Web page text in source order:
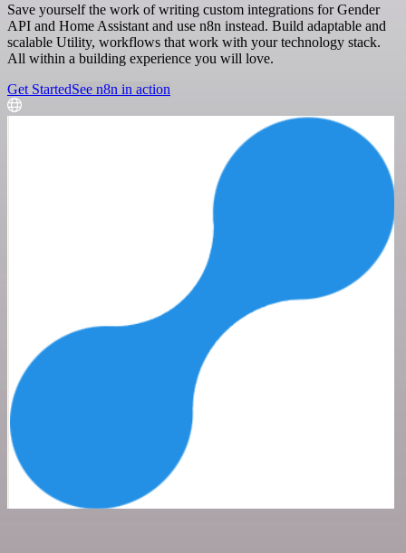
Save yourself the work of writing custom integrations for Gender
API and Home Assistant and use n8n instead. Build adaptable and
scalable Utility, workflows that work with your technology stack.
All within a building experience you will love.
Get StartedSee n8n in action